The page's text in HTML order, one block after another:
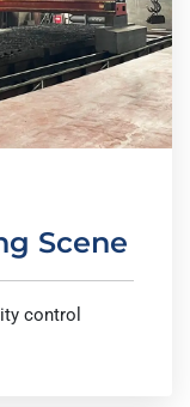
Scene
control